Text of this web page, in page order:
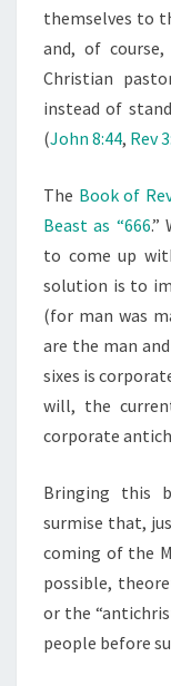
themselves to
and, of
Christian
instead of
(John 8:44, Rev
The Book of
Beast as “666.”
to come up
solution is to
(for man was
are the man
sixes is
will, the
corporate
Bringing this
surmise that,
coming of the
possible,
or the
people before